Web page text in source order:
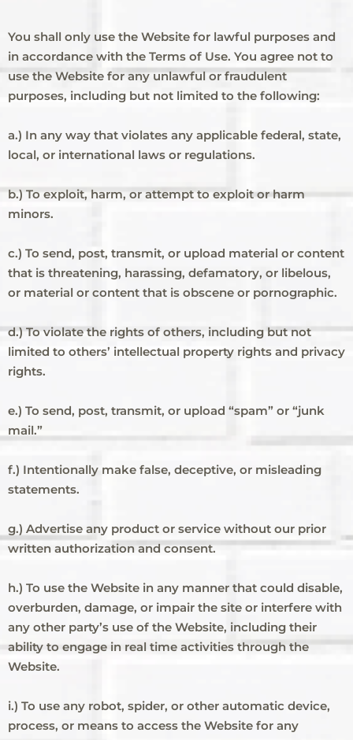
You shall only use the Website for lawful purposes and
in accordance with the Terms of Use. You agree not to
use the Website for any unlawful or fraudulent
purposes, including but not limited to the following:
a.) In any way that violates any applicable federal, state,
local, or international laws or regulations.
b.) To exploit, harm, or attempt to exploit or harm
minors.
c.) To send, post, transmit, or upload material or content
that is threatening, harassing, defamatory, or libelous,
or material or content that is obscene or pornographic.
d.) To violate the rights of others, including but not
limited to others’ intellectual property rights and privacy
rights.
e.) To send, post, transmit, or upload “spam” or “junk
mail.”
f.) Intentionally make false, deceptive, or misleading
statements.
g.) Advertise any product or service without our prior
written authorization and consent.
h.) To use the Website in any manner that could disable,
overburden, damage, or impair the site or interfere with
any other party’s use of the Website, including their
ability to engage in real time activities through the
Website.
i.) To use any robot, spider, or other automatic device,
process, or means to access the Website for any